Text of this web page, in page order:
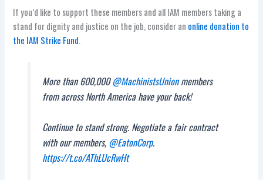
If you’d like to support these members and all IAM members taking a
stand for dignity and justice on the job, consider an online donation to
the IAM Strike Fund.
More than 600,000@MachinistsUnionmembers
from across North America have your back!
Continue to stand strong. Negotiate a fair contract
with our members, @EatonCorp.
https://t.co/AThLUcRwHt